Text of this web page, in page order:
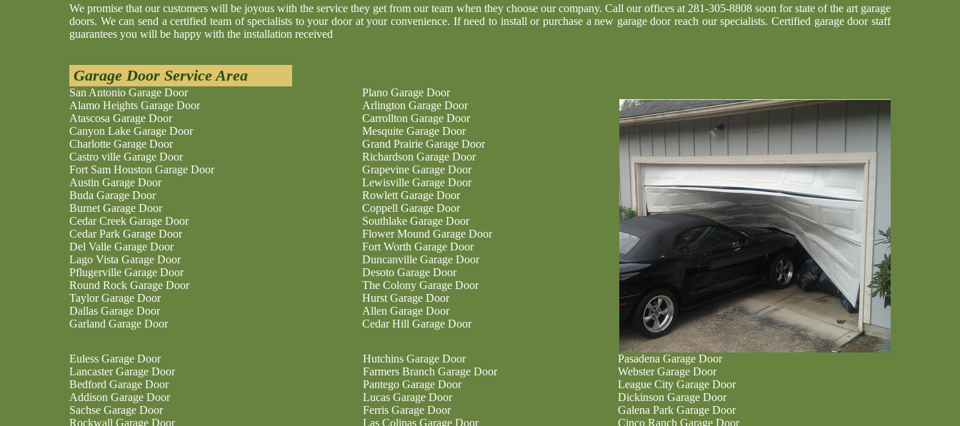
We promise that our customers will be joyous with the service they get from our team when they choose our company. Call our offices at 281-305-8808 soon for state of the art garage
doors. We can send a certified team of specialists to your door at your convenience. If need to install or purchase a new garage door reach our specialists. Certified garage door staff
guarantees you will be happy with the installation received
Garage Door Service Area
San Antonio Garage Door
Alamo Heights Garage Door
Atascosa Garage Door
Canyon Lake Garage Door
Charlotte Garage Door
Castro ville Garage Door
Fort Sam Houston Garage Door
Austin Garage Door
Buda Garage Door
Burnet Garage Door
Cedar Creek Garage Door
Cedar Park Garage Door
Del Valle Garage Door
Lago Vista Garage Door
Pflugerville Garage Door
Round Rock Garage Door
Taylor Garage Door
Dallas Garage Door
Garland Garage Door
Plano Garage Door
Arlington Garage Door
Carrollton Garage Door
Mesquite Garage Door
Grand Prairie Garage Door
Richardson Garage Door
Grapevine Garage Door
Lewisville Garage Door
Rowlett Garage Door
Coppell Garage Door
Southlake Garage Door
Flower Mound Garage Door
Fort Worth Garage Door
Duncanville Garage Door
Desoto Garage Door
The Colony Garage Door
Hurst Garage Door
Allen Garage Door
Cedar Hill Garage Door
Euless Garage Door
Lancaster Garage Door
Bedford Garage Door
Addison Garage Door
Sachse Garage Door
Rockwall Garage Door
Hutchins Garage Door
Farmers Branch Garage Door
Pantego Garage Door
Lucas Garage Door
Ferris Garage Door
Las Colinas Garage Door
Pasadena Garage Door
Webster Garage Door
League City Garage Door
Dickinson Garage Door
Galena Park Garage Door
Cinco Ranch Garage Door